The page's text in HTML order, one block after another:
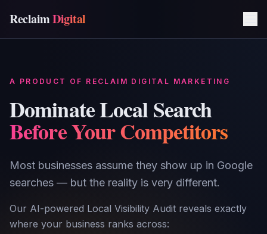
ReclaimDigital
A PRODUCT OF RECLAIM DIGITAL MARKETING
Dominate Local Search
Before Your Competitors
Most businesses assume they show up in Google
searches — but the reality is very different.
Our AI-powered Local Visibility Audit reveals exactly
where your business ranks across: